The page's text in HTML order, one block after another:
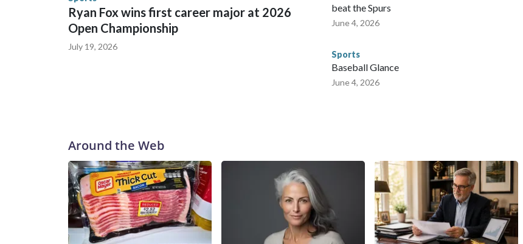
Ryan Fox wins first career major at 2026
Open Championship
July 19, 2026
beat the Spurs
June 4, 2026
Sports
Baseball Glance
June 4, 2026
Around the Web